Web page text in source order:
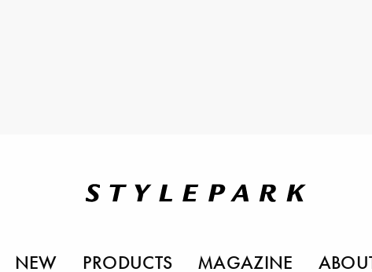
NEW PRODUCTS MAGAZINE